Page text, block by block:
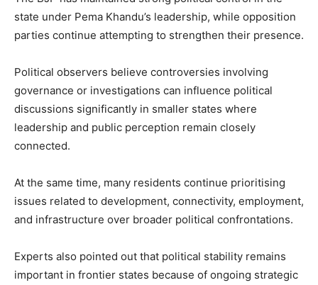
state under Pema Khandu’s leadership, while opposition
parties continue attempting to strengthen their presence.
Political observers believe controversies involving
governance or investigations can influence political
discussions significantly in smaller states where
leadership and public perception remain closely
connected.
At the same time, many residents continue prioritising
issues related to development, connectivity, employment,
and infrastructure over broader political confrontations.
Experts also pointed out that political stability remains
important in frontier states because of ongoing strategic